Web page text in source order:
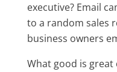
executive? Email
to a random sales
business owners
What good is great